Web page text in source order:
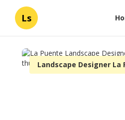
Ls
Landscape Designer La